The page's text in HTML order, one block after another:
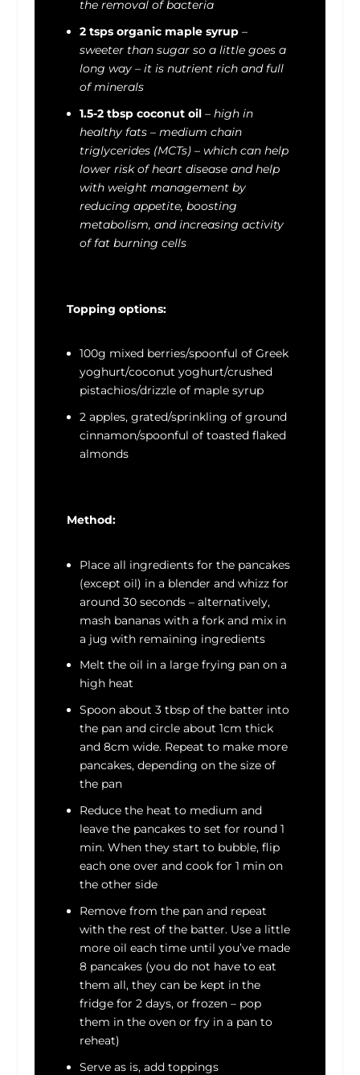
the removal of bacteria
2 tsps organic maple syrup–
sweeter than sugar so a little goes a
long way – it is nutrient rich and full
of minerals
1.5-2 tbsp coconut oil– high in
healthy fats – medium chain
triglycerides (MCTs) – which can help
lower risk of heart diseaseand help
with weight management by
reducing appetite, boosting
metabolism, and increasing activity
of fat burning cells
Topping options:
100g mixed berries/spoonful of Greek
yoghurt/coconut yoghurt/crushed
pistachios/drizzle of maple syrup
2 apples, grated/sprinkling of ground
cinnamon/spoonful of toasted flaked
almonds
Method:
Place all ingredients for the pancakes
(except oil) in a blender and whizz for
around 30 seconds – alternatively,
mash bananas with a fork and mix in
a jug with remaining ingredients
Melt the oil in a large frying pan on a
high heat
Spoon about 3 tbsp of the batter into
the pan and circle about 1cm thick
and 8cm wide. Repeat to make more
pancakes, depending on the size of
the pan
Reduce the heat to medium and
leave the pancakes to set for round 1
min. When they start to bubble, flip
each one over and cook for 1 min on
the other side
Remove from the pan and repeat
with the rest of the batter. Use a little
more oil each time until you’ve made
8 pancakes (you do not have to eat
them all, they can be kept in the
fridge for 2 days, or frozen – pop
them in the oven or fry in a pan to
reheat)
Serve as is, add toppings